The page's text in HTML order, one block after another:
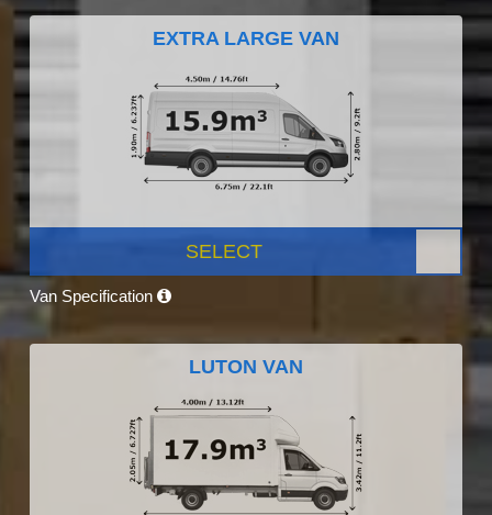
EXTRA LARGE VAN
SELECT
Van Specification
LUTON VAN